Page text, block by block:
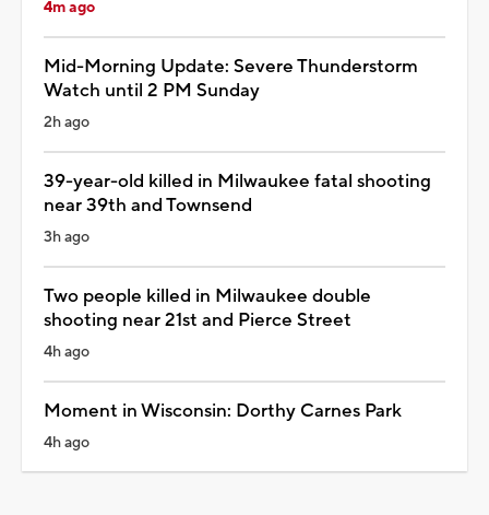
4m ago
Mid-Morning Update: Severe Thunderstorm
Watch until 2 PM Sunday
2h ago
39-year-old killed in Milwaukee fatal shooting
near 39th and Townsend
3h ago
Two people killed in Milwaukee double
shooting near 21st and Pierce Street
4h ago
Moment in Wisconsin: Dorthy Carnes Park
4h ago